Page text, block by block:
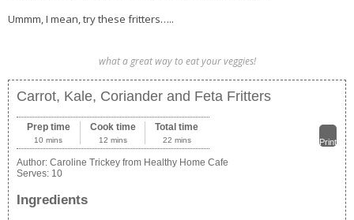
Ummm, I mean, try these fritters…..
what a great way to eat your veggies!
Carrot, Kale, Coriander and Feta Fritters
Print
Prep time
10 mins
Cook time
12 mins
Total time
22 mins
Author: Caroline Trickey from Healthy Home Cafe
Serves: 10
Ingredients